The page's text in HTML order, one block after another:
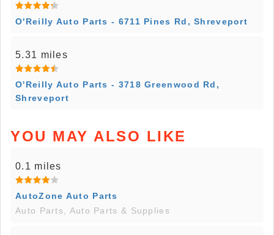
O'Reilly Auto Parts - 6711 Pines Rd, Shreveport
5.31 miles
O'Reilly Auto Parts - 3718 Greenwood Rd,
Shreveport
YOU MAY ALSO LIKE
0.1 miles
AutoZone Auto Parts
Auto Parts, Auto Parts & Supplies